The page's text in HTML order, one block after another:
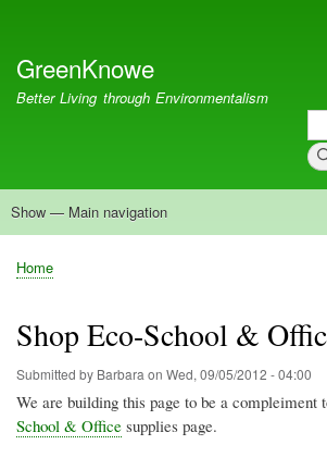
account
menu
GreenKnowe
Better Living through Environmentalism
Main
Show — Main navigation
Welcome
Green Living
Brisbane Re-Use Coop
Blog
Resources
Recent
Breadcrumb
Home
Shop Eco-School &
Submitted by Barbara on Wed, 09/05/2012 - 04:00
We are building this page to be a compleiment
School & Office supplies page.